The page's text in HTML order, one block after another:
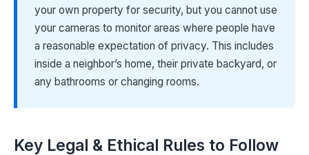
your own property for security, but you cannot use
your cameras to monitor areas where people have
a reasonable expectation of privacy. This includes
inside a neighbor’s home, their private backyard, or
any bathrooms or changing rooms.
Key Legal & Ethical Rules to Follow